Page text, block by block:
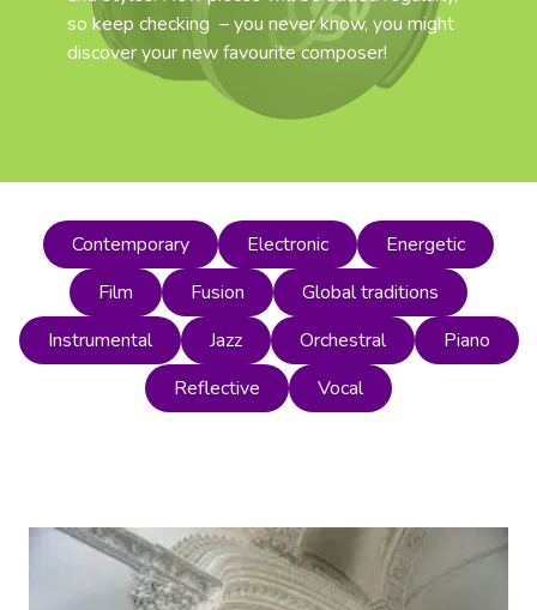
so keep checking – you never know, you might
discover your new favourite composer!
Contemporary Electronic
Energetic
Film
Fusion
Global traditions
Instrumental
Jazz Orchestral
Piano
Reflective
Vocal